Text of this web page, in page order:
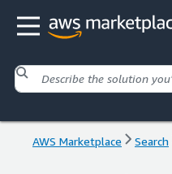
AWS Marketplace Search